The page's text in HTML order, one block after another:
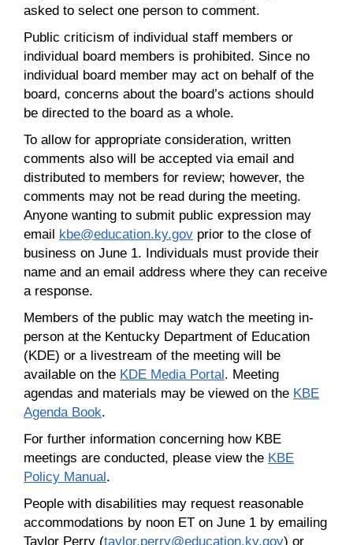
asked to select one person to comment.
Public criticism of individual staff members or
individual board members is prohibited. Since no
individual board member may act on behalf of the
board, concerns about the board’s actions should
be directed to the board as a whole.
To allow for appropriate consideration, written
comments also will be accepted via email and
distributed to members for review; however, the
comments may not be read during the meeting.
Anyone wanting to submit public expression may
email kbe@education.ky.gov prior to the close of
business on June 1. Individuals must provide their
name and an email address where they can receive
a response.
Members of the public may watch the meeting in-
person at the Kentucky Department of Education
(KDE) or a livestream of the meeting will be
available on the KDE Media Portal. Meeting
agendas and materials may be viewed on the KBE
Agenda Book.
For further information concerning how KBE
meetings are conducted, please view the KBE
Policy Manual.
People with disabilities may request reasonable
accommodations by noon ET on June 1 by emailing
Taylor Perry (taylor.perry@education.ky.gov) or